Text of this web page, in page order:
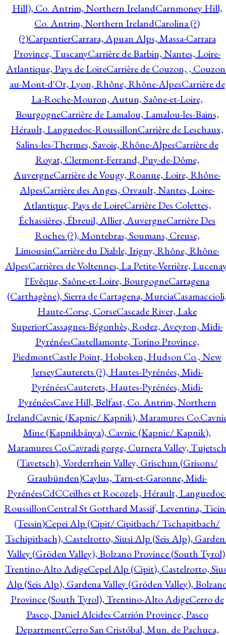
Hill), Co. Antrim, Northern IrelandCarnmoney Hill,
Co. Antrim, Northern IrelandCarolina (?)
(?)CarpentierCarrara, Apuan Alps, Massa-Carrara
Province, TuscanyCarrière de Barbin, Nantes, Loire-
Atlantique, Pays de LoireCarrière de Couzon, ,
au-Mont-d'Or, Lyon, Rhône, Rhône-AlpesCarrière de
La-Roche-Mouron, Autun, Saône-et-Loire,
BourgogneCarrière de Lamalou, Lamalou-les-Bains,
Hérault, Languedoc-RoussillonCarrière de Leschaux,
Salins-les-Thermes, Savoie, Rhône-AlpesCarrière de
Royat, Clermont-Ferrand, Puy-de-Dôme,
AuvergneCarrière de Vougy, Roanne, Loire, Rhône-
AlpesCarrière des Anges, Orvault, Nantes, Loire-
Atlantique, Pays de LoireCarrière Des Colettes,
Échassières, Ébreuil, Allier, AuvergneCarrière Des
Roches (?), Montebras, Soumans, Creuse,
LimousinCarrière du Diable, Irigny, Rhône, Rhône-
AlpesCarrières de Voltennes, La Petite-Verrière,
l'Evêque, Saône-et-Loire, BourgogneCartagena
(Carthagène), Sierra de Cartagena, Murcia
Haute-Corse, CorseCascade River, Lake
SuperiorCassagnes-Bégonhès, Rodez, Aveyron, Midi-
PyrénéesCastellamonte, Torino Province,
PiedmontCastle Point, Hoboken, Hudson Co., New
JerseyCauterets (?), Hautes-Pyrénées, Midi-
PyrénéesCauterets, Hautes-Pyrénées, Midi-
PyrénéesCave Hill, Belfast, Co. Antrim, Northern
IrelandCavnic (Kapnic/ Kapnik), Maramures Co.
Mine (Kapnikbánya), Cavnic (Kapnic/ Kapnik),
Maramures Co.Cavradi gorge, Curnera Valley, Tujetsch
(Tavetsch), Vorderrhein Valley, Grischun (Grisons/
Graubünden)Caylus, Tarn-et-Garonne, Midi-
PyrénéesCdCCeilhes et Rocozels, Hérault,
RoussillonCentral St Gotthard Massif, Leventina,
(Tessin)Cepei Alp (Cipit/ Cipitbach/ Tschapitbach/
Tschipitbach), Castelrotto, Siusi Alp (Seis Alp),
Valley (Gröden Valley), Bolzano Province (South
Trentino-Alto AdigeCepel Alp (Cipit), Castelrotto,
Alp (Seis Alp), Gardena Valley (Gröden Valley),
Province (South Tyrol), Trentino-Alto AdigeCerro de
Pasco, Daniel Alcides Carrión Province, Pasco
DepartmentCerro San Cristóbal, Mun. de Pachuca,